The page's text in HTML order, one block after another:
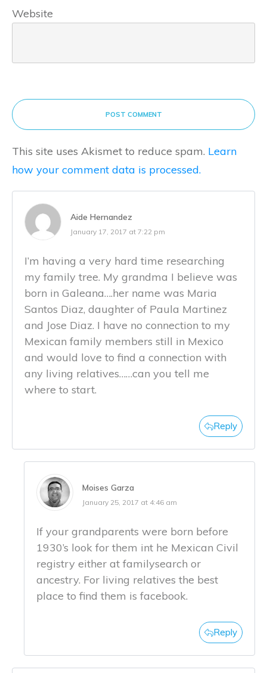
Website
POST COMMENT
This site uses Akismet to reduce spam. Learn
how your comment data is processed.
Aide Hernandez
January 17, 2017 at 7:22 pm
I’m having a very hard time researching
my family tree. My grandma I believe was
born in Galeana….her name was Maria
Santos Diaz, daughter of Paula Martinez
and Jose Diaz. I have no connection to my
Mexican family members still in Mexico
and would love to find a connection with
any living relatives……can you tell me
where to start.
Reply
Moises Garza
January 25, 2017 at 4:46 am
If your grandparents were born before
1930’s look for them int he Mexican Civil
registry either at familysearch or
ancestry. For living relatives the best
place to find them is facebook.
Reply